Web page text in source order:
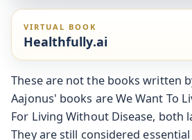
VIRTUAL BOOK
Healthfully.ai
These are not the books written
Aajonus' books are We Want To
For Living Without Disease, both
They are still considered